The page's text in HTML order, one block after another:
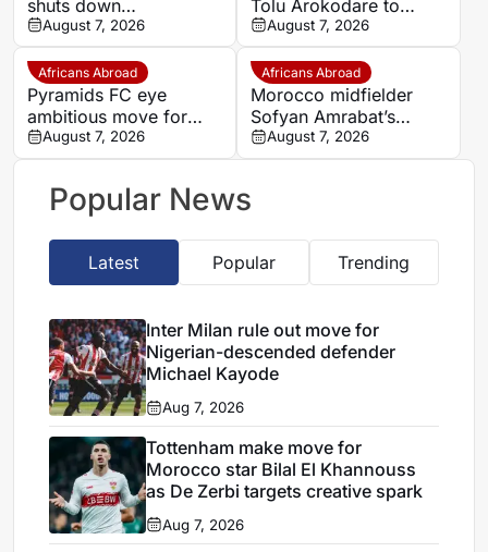
shuts down
Abdelhamid Aït Boudlal
exit rumours
August 7, 2026
Tolu Arokodare to
become Ajax’s counter-
attacking weapon
August 7, 2026
Africans Abroad
Pyramids FC eye
ambitious move for
Morocco star Youssef
En-Nesyri
August 7, 2026
Africans Abroad
Morocco midfielder
Sofyan Amrabat’s
salary proves transfer
barrier
August 7, 2026
Popular News
Latest Popular Trending
Inter Milan rule out move for
Nigerian-descended defender
Michael Kayode
Aug 7, 2026
Tottenham make move for
Morocco star Bilal El Khannouss
as De Zerbi targets creative spark
Aug 7, 2026